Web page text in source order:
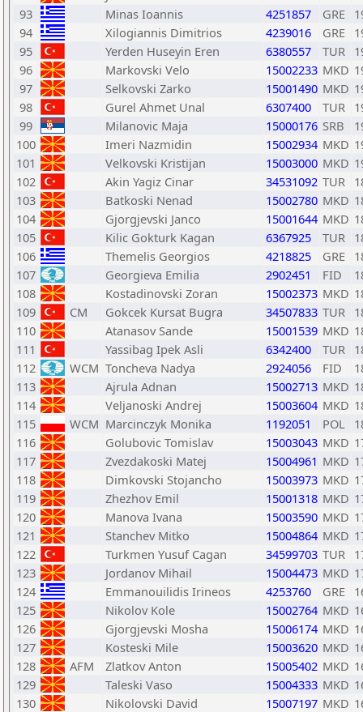
93
Minas Ioannis 4251857 GRE
94
Xilogiannis Dimitrios 4239016 GRE
95
Yerden Huseyin Eren 6380557 TUR
96
Markovski Velo 15002233 MKD
97
Selkovski Zarko 15001490 MKD
98
Gurel Ahmet Unal 6307400 TUR
99
Milanovic Maja 15000176 SRB
100
Imeri Nazmidin 15002934 MKD
101
Velkovski Kristijan 15003000 MKD
102
Akin Yagiz Cinar 34531092 TUR
103
Batkoski Nenad 15002780 MKD
104
Gjorgjevski Janco 15001644 MKD
105
Kilic Gokturk Kagan 6367925 TUR
106
Themelis Georgios 4218825 GRE
107
Georgieva Emilia 2902451 FID
108
Kostadinovski Zoran 15002373 MKD
109
CM Gokcek Kursat Bugra 34507833 TUR
110
Atanasov Sande 15001539 MKD
111
Yassibag Ipek Asli 6342400 TUR
112
WCM Toncheva Nadya 2924056 FID
113
Ajrula Adnan 15002713 MKD
114
Veljanoski Andrej 15003604 MKD
115
WCM Marcinczyk Monika 1192051 POL
116
Golubovic Tomislav 15003043 MKD
117
Zvezdakoski Matej 15004961 MKD
118
Dimkovski Stojancho 15003973 MKD
119
Zhezhov Emil 15001318 MKD
120
Manova Ivana 15003590 MKD
121
Stanchev Mitko 15004864 MKD
122
Turkmen Yusuf Cagan 34599703 TUR
123
Jordanov Mihail 15004473 MKD
124
Emmanouilidis Irineos 4253760 GRE
125
Nikolov Kole 15002764 MKD
126
Gjorgjevski Mosha 15006174 MKD
127
Kosteski Mile 15003620 MKD
128
AFM Zlatkov Anton 15005402 MKD
129
Taleski Vaso 15004333 MKD
130
Nikolovski David 15007197 MKD